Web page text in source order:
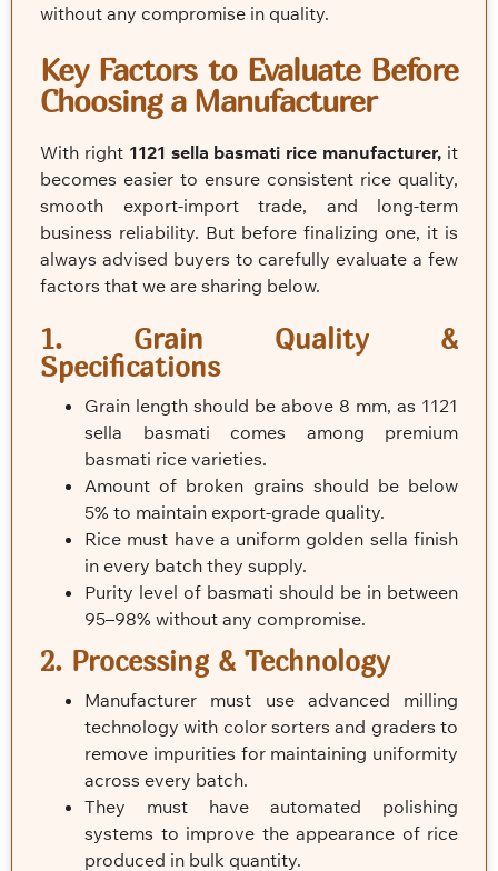
without any compromise in quality.
Key Factors to Evaluate Before
Choosing a Manufacturer
With right 1121 sella basmati rice manufacturer, it
becomes easier to ensure consistent rice quality,
smooth export-import trade, and long-term
business reliability. But before finalizing one, it is
always advised buyers to carefully evaluate a few
factors that we are sharing below.
1. Grain Quality &
Specifications
Grain length should be above 8 mm, as 1121
sella basmati comes among premium
basmati rice varieties.
Amount of broken grains should be below
5% to maintain export-grade quality.
Rice must have a uniform golden sella finish
in every batch they supply.
Purity level of basmati should be in between
95–98% without any compromise.
2. Processing & Technology
Manufacturer must use advanced milling
technology with color sorters and graders to
remove impurities for maintaining uniformity
across every batch.
They must have automated polishing
systems to improve the appearance of rice
produced in bulk quantity.